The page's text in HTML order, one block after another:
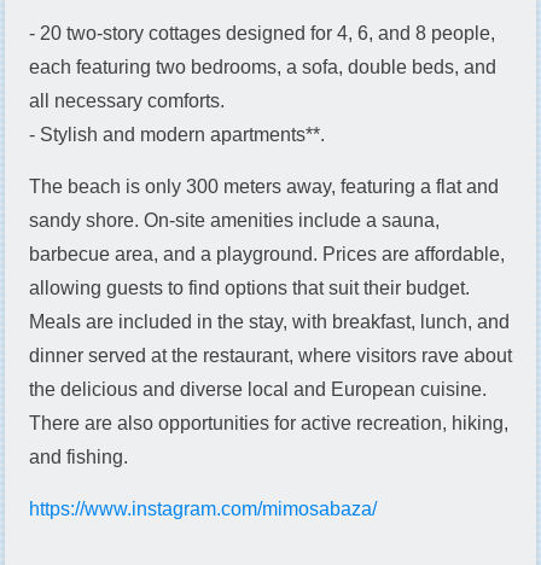
- 20 two-story cottages designed for 4, 6, and 8 people,
each featuring two bedrooms, a sofa, double beds, and
all necessary comforts.
- Stylish and modern apartments**.
The beach is only 300 meters away, featuring a flat and
sandy shore. On-site amenities include a sauna,
barbecue area, and a playground. Prices are affordable,
allowing guests to find options that suit their budget.
Meals are included in the stay, with breakfast, lunch, and
dinner served at the restaurant, where visitors rave about
the delicious and diverse local and European cuisine.
There are also opportunities for active recreation, hiking,
and fishing.
https://www.instagram.com/mimosabaza/